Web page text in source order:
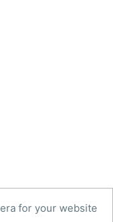
for your website